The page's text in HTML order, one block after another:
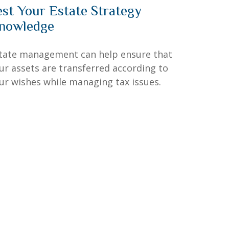
Your Estate Strategy
management can help ensure that
assets are transferred according to
wishes while managing tax issues.